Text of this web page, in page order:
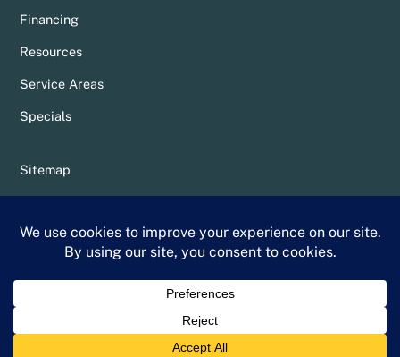
Financing
Resources
Service Areas
Specials
Sitemap
Terms & Conditions
Whittier Chamber Member